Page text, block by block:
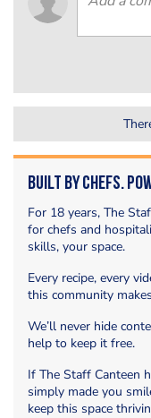
Built by Chefs.
For 18 years, The
for chefs and
skills, your space.
Every recipe, every
this community
We’ll never hide
help to keep it free.
If The Staff Canteen
simply made you
keep this space